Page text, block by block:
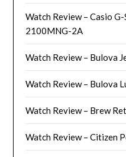
Watch Review – Casio G-
2100MNG-2A
Watch Review – Bulova
Watch Review – Bulova
Watch Review – Brew
Watch Review – Citizen